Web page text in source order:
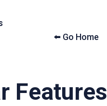
⬅️ Go Home
Features